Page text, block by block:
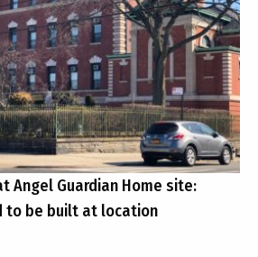
Angel Guardian Home site:
to be built at location